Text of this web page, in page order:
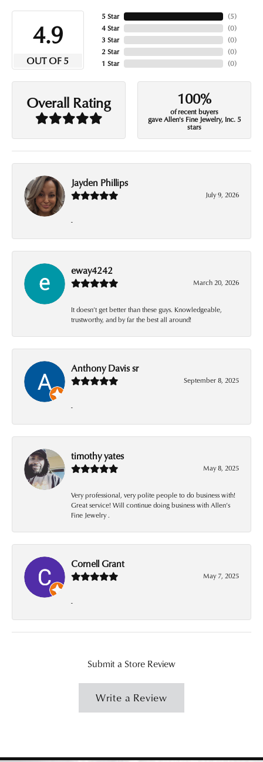
4.9
OUT OF 5
5 Star
4 Star
3 Star
2 Star
1 Star
(5)
(0)
(0)
(0)
(0)
Overall Rating 100%
of recent buyers
gave Allen's Fine Jewelry, Inc. 5
stars
Jayden Phillips
July 9, 2026
-
eway4242
March 20, 2026
It doesn’t get better than these guys. Knowledgeable,
trustworthy, and by far the best all around!
Anthony Davis sr
September 8, 2025
-
timothy yates
May 8, 2025
Very professional, very polite people to do business with!
Great service! Will continue doing business with Allen’s
Fine Jewelry .
Cornell Grant
May 7, 2025
-
Submit a Store Review
Write a Review